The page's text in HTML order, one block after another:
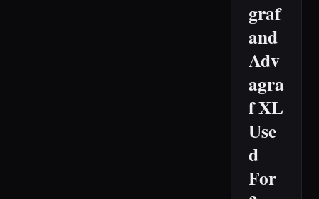
graf
and
Adv
agra
f XL
Use
d
For